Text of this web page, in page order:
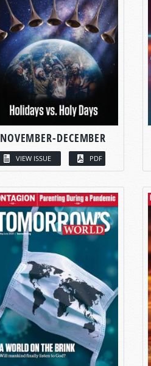
NOVEMBER-DECEMBER
VIEW ISSUE PDF